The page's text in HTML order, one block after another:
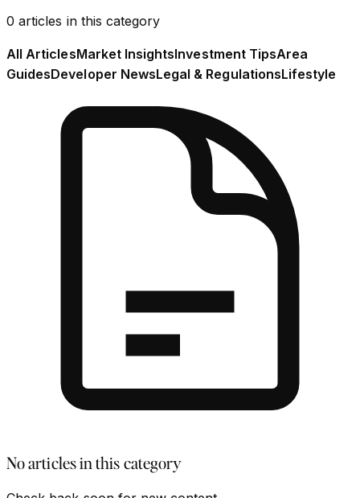
0 articles in this category
All ArticlesMarket InsightsInvestment TipsArea
GuidesDeveloper NewsLegal & RegulationsLifestyle
No articles in this category